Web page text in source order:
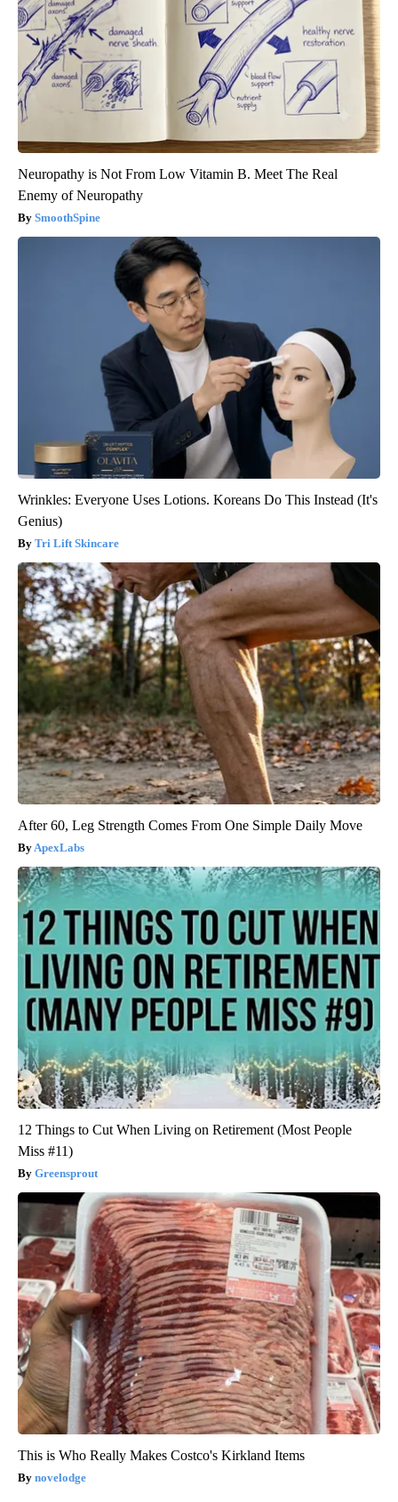
Neuropathy is Not From Low Vitamin B. Meet The Real
Enemy of Neuropathy
SmoothSpine
Wrinkles: Everyone Uses Lotions. Koreans Do This Instead (It's
Genius)
Tri Lift Skincare
After 60, Leg Strength Comes From One Simple Daily Move
ApexLabs
12 Things to Cut When Living on Retirement (Most People
Miss #11)
Greensprout
This is Who Really Makes Costco's Kirkland Items
novelodge